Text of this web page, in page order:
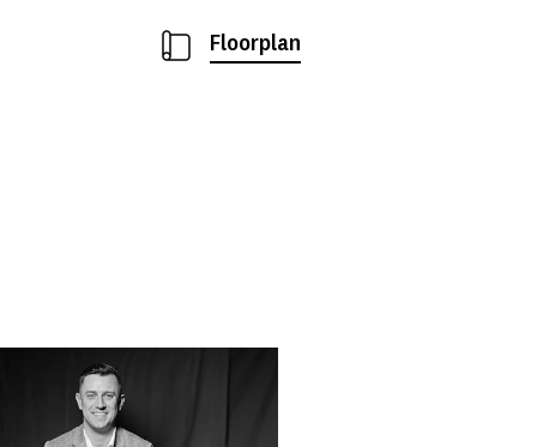
Floorplan